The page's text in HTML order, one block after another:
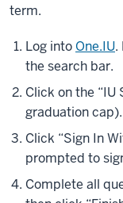
term.
Log into One.IU.
the search bar.
Click on the “IU
graduation cap).
Click “Sign In
prompted to
Complete all